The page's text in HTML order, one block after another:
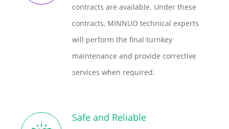
contracts are available. Under these
contracts, MINNUO technical experts
will perform the final turnkey
maintenance and provide corrective
services when required.
Safe and Reliable